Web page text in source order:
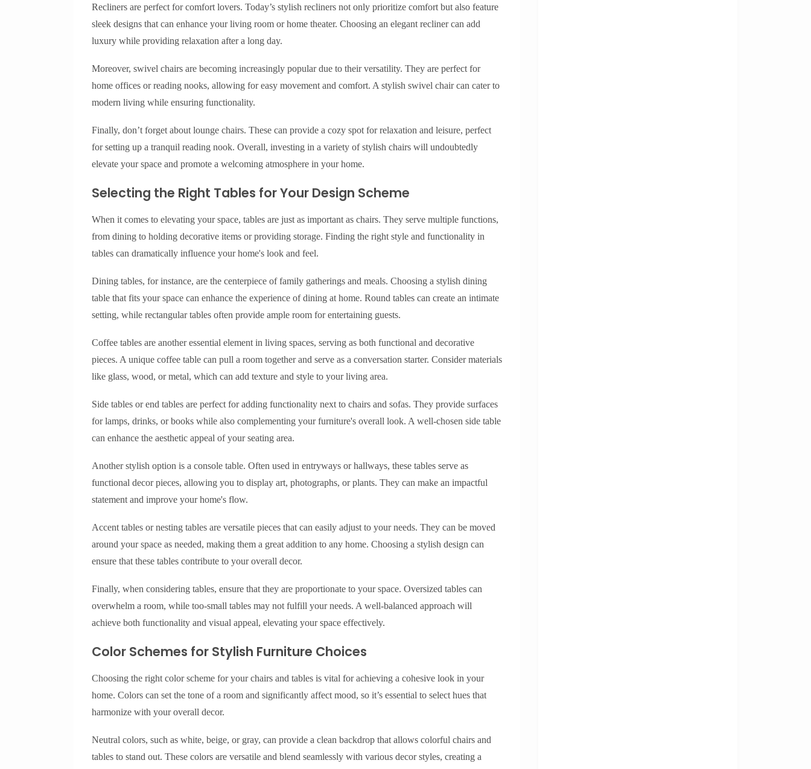
Recliners are perfect for comfort lovers. Today’s stylish recliners not only prioritize comfort but also feature
sleek designs that can enhance your living room or home theater. Choosing an elegant recliner can add
luxury while providing relaxation after a long day.
Moreover, swivel chairs are becoming increasingly popular due to their versatility. They are perfect for
home offices or reading nooks, allowing for easy movement and comfort. A stylish swivel chair can cater to
modern living while ensuring functionality.
Finally, don’t forget about lounge chairs. These can provide a cozy spot for relaxation and leisure, perfect
for setting up a tranquil reading nook. Overall, investing in a variety of stylish chairs will undoubtedly
elevate your space and promote a welcoming atmosphere in your home.
Selecting the Right Tables for Your Design Scheme
When it comes to elevating your space, tables are just as important as chairs. They serve multiple functions,
from dining to holding decorative items or providing storage. Finding the right style and functionality in
tables can dramatically influence your home's look and feel.
Dining tables, for instance, are the centerpiece of family gatherings and meals. Choosing a stylish dining
table that fits your space can enhance the experience of dining at home. Round tables can create an intimate
setting, while rectangular tables often provide ample room for entertaining guests.
Coffee tables are another essential element in living spaces, serving as both functional and decorative
pieces. A unique coffee table can pull a room together and serve as a conversation starter. Consider materials
like glass, wood, or metal, which can add texture and style to your living area.
Side tables or end tables are perfect for adding functionality next to chairs and sofas. They provide surfaces
for lamps, drinks, or books while also complementing your furniture's overall look. A well-chosen side table
can enhance the aesthetic appeal of your seating area.
Another stylish option is a console table. Often used in entryways or hallways, these tables serve as
functional decor pieces, allowing you to display art, photographs, or plants. They can make an impactful
statement and improve your home's flow.
Accent tables or nesting tables are versatile pieces that can easily adjust to your needs. They can be moved
around your space as needed, making them a great addition to any home. Choosing a stylish design can
ensure that these tables contribute to your overall decor.
Finally, when considering tables, ensure that they are proportionate to your space. Oversized tables can
overwhelm a room, while too-small tables may not fulfill your needs. A well-balanced approach will
achieve both functionality and visual appeal, elevating your space effectively.
Color Schemes for Stylish Furniture Choices
Choosing the right color scheme for your chairs and tables is vital for achieving a cohesive look in your
home. Colors can set the tone of a room and significantly affect mood, so it’s essential to select hues that
harmonize with your overall decor.
Neutral colors, such as white, beige, or gray, can provide a clean backdrop that allows colorful chairs and
tables to stand out. These colors are versatile and blend seamlessly with various decor styles, creating a